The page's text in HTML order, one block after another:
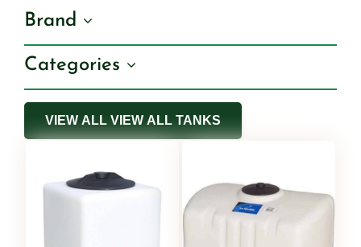
Shop By Category
Shop By Brand
Brand
Categories
VIEW ALL VIEW ALL TANKS